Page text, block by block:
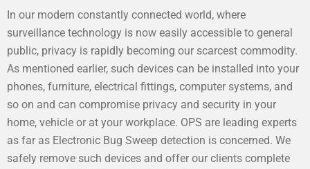
In our modern constantly connected world, where
surveillance technology is now easily accessible to general
public, privacy is rapidly becoming our scarcest commodity.
As mentioned earlier, such devices can be installed into your
phones, furniture, electrical fittings, computer systems, and
so on and can compromise privacy and security in your
home, vehicle or at your workplace. OPS are leading experts
as far as Electronic Bug Sweep detection is concerned. We
safely remove such devices and offer our clients complete